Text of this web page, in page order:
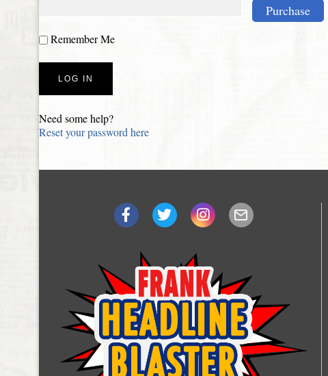
Remember Me
Need some help?
Reset your password here
Purchase